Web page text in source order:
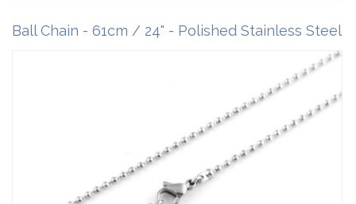
Ball Chain - 61cm / 24" - Polished Stainless Steel